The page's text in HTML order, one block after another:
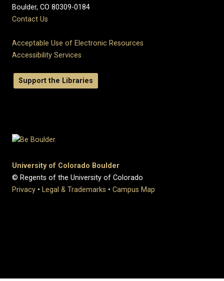
Boulder, CO 80309-0184
Contact Us
Acceptable Use of Electronic Resources
Accessibility Services
Support the Libraries
University of Colorado Boulder
© Regents of the University of Colorado
Privacy • Legal & Trademarks • Campus Map